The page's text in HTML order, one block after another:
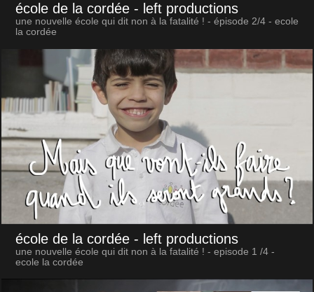
école de la cordée - left productions
une nouvelle école qui dit non à la fatalité ! - épisode 2/4 - ecole
la cordée
école de la cordée - left productions
une nouvelle école qui dit non à la fatalité ! - episode 1 /4 -
ecole la cordée